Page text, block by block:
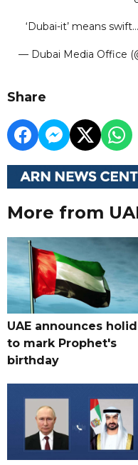
‘Dubai-it’ means swift…
— Dubai Media Office
Share
More from
UAE announces
to mark Prophet's
birthday